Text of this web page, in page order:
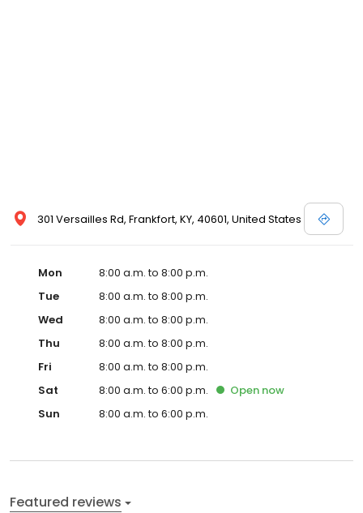
301 Versailles Rd, Frankfort, KY, 40601, United States
Mon
8:00 a.m. to 8:00 p.m.
Tue
8:00 a.m. to 8:00 p.m.
Wed
8:00 a.m. to 8:00 p.m.
Thu
8:00 a.m. to 8:00 p.m.
Fri
8:00 a.m. to 8:00 p.m.
Sat
8:00 a.m. to 6:00 p.m. Open now
Sun
8:00 a.m. to 6:00 p.m.
Featured reviews